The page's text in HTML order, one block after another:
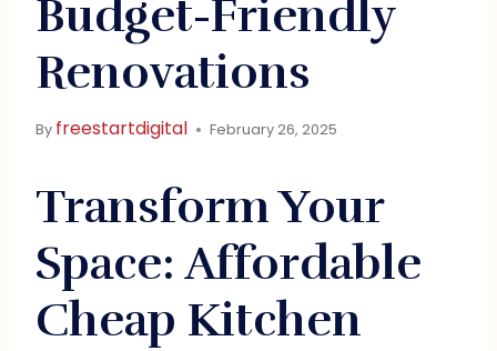
Budget-Friendly
Renovations
By freestartdigital February 26, 2025
Transform Your
Space: Affordable
Cheap Kitchen